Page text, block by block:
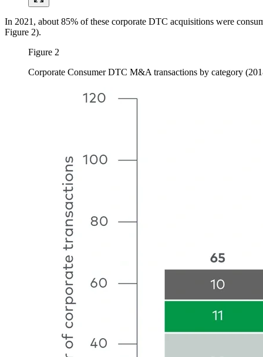
In 2021, about 85% of these corporate DTC acquisitions were
Figure 2).
Figure 2
Corporate Consumer DTC M&A transactions by category